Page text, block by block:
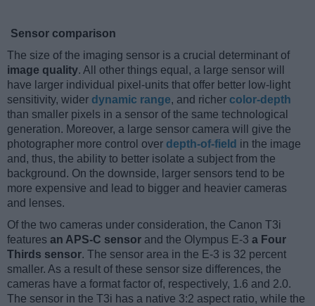
Sensor comparison
The size of the imaging sensor is a crucial determinant of
image quality. All other things equal, a large sensor will
have larger individual pixel-units that offer better low-light
sensitivity, wider dynamic range, and richer color-depth
than smaller pixels in a sensor of the same technological
generation. Moreover, a large sensor camera will give the
photographer more control over depth-of-field in the image
and, thus, the ability to better isolate a subject from the
background. On the downside, larger sensors tend to be
more expensive and lead to bigger and heavier cameras
and lenses.
Of the two cameras under consideration, the Canon T3i
features an APS-C sensor and the Olympus E-3 a Four
Thirds sensor. The sensor area in the E-3 is 32 percent
smaller. As a result of these sensor size differences, the
cameras have a format factor of, respectively, 1.6 and 2.0.
The sensor in the T3i has a native 3:2 aspect ratio, while the